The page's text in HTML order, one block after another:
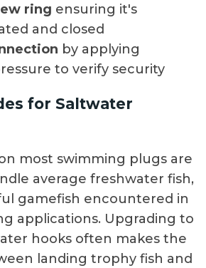
ring ensuring it's
and closed
by applying
to verify security
for Saltwater
most swimming plugs are
average freshwater fish,
gamefish encountered in
applications. Upgrading to
hooks often makes the
landing trophy fish and